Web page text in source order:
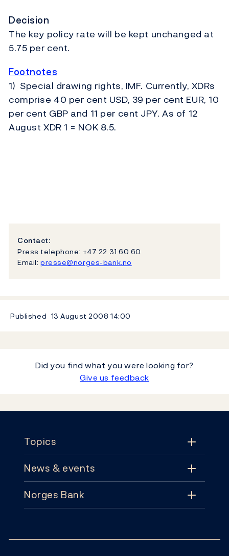
Decision
The key policy rate will be kept unchanged at
5.75 per cent.
Footnotes
1) Special drawing rights, IMF. Currently, XDRs
comprise 40 per cent USD, 39 per cent EUR, 10
per cent GBP and 11 per cent JPY. As of 12
August XDR 1 = NOK 8.5.
Contact:
Press telephone: +47 22 31 60 60
Email: presse@norges-bank.no
Published 13 August 200814:00
Did you find what you were looking for?
Give us feedback
Topics
Topics
Monetary policy
News & events
News & events
Norges Bank